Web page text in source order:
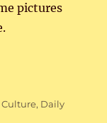
pictures
Categories
Culture, Daily